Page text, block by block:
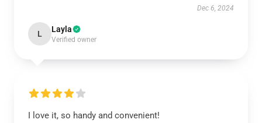
Dec 6, 2024
L Layla
Verified owner
I love it, so handy and convenient!